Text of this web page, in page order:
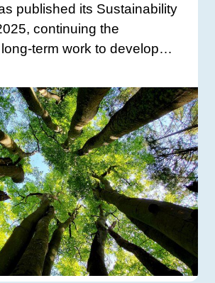
published its Sustainability
continuing the
long-term work to develop…